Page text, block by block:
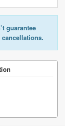
guarantee